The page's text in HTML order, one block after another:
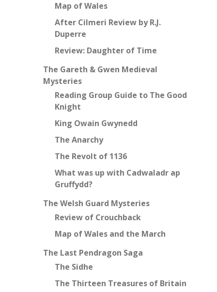
Map of Wales
After Cilmeri Review by R.J.
Duperre
Review: Daughter of Time
The Gareth & Gwen Medieval
Mysteries
Reading Group Guide to The Good
Knight
King Owain Gwynedd
The Anarchy
The Revolt of 1136
What was up with Cadwaladr ap
Gruffydd?
The Welsh Guard Mysteries
Review of Crouchback
Map of Wales and the March
The Last Pendragon Saga
The Sidhe
The Thirteen Treasures of Britain